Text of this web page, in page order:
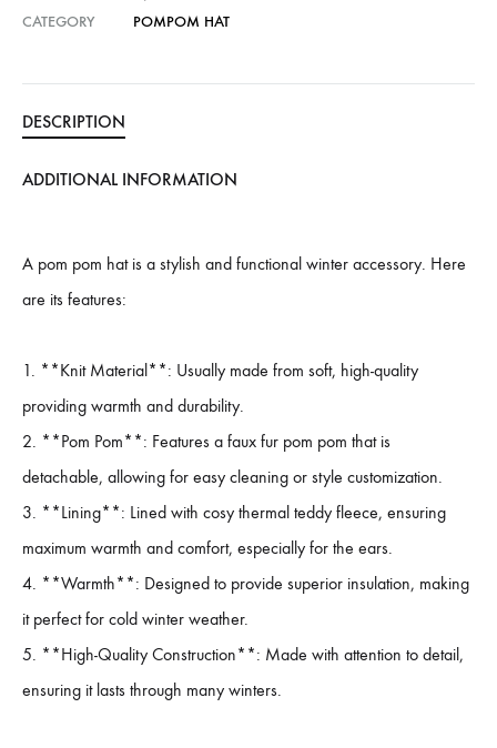
CATEGORY
POMPOM HAT
DESCRIPTION
ADDITIONAL INFORMATION
A pom pom hat is a stylish and functional winter accessory. Here
are its features:
1. **Knit Material**: Usually made from soft, high-quality
providing warmth and durability.
2. **Pom Pom**: Features a faux fur pom pom that is
detachable, allowing for easy cleaning or style customization.
3. **Lining**: Lined with cosy thermal teddy fleece, ensuring
maximum warmth and comfort, especially for the ears.
4. **Warmth**: Designed to provide superior insulation, making
it perfect for cold winter weather.
5. **High-Quality Construction**: Made with attention to detail,
ensuring it lasts through many winters.